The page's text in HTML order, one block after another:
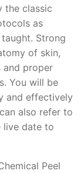
the classic
as
Strong
of skin,
and proper
You will be
and effectively
also refer to
live date to
Peel